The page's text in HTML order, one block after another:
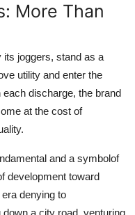
More Than
its joggers, stand as a
utility and enter the
discharge, the brand
at the cost of
and a symbolof
development toward
denying to